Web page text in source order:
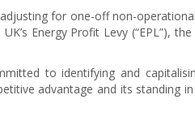
for one-off non-
Energy Profit Levy (“EPL”),
to identifying and
advantage and its standing